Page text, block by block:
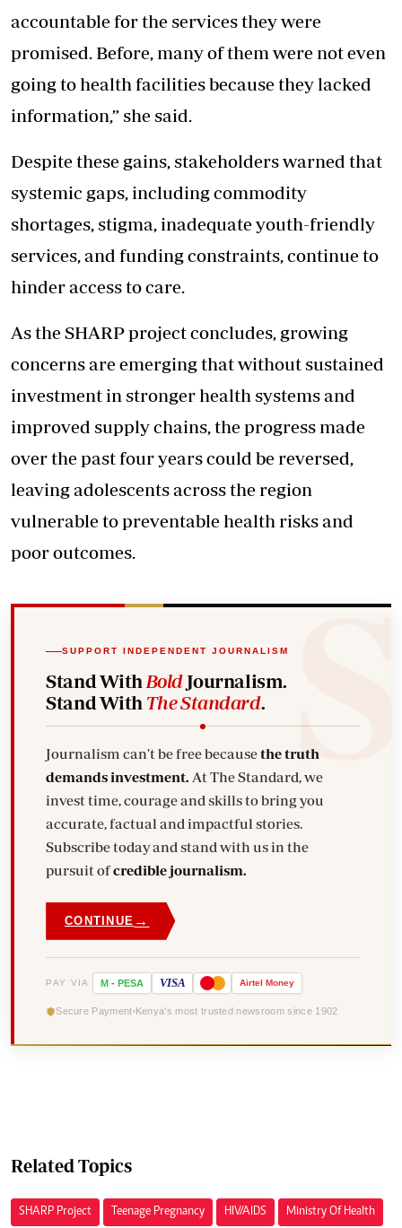
accountable for the services they were
promised. Before, many of them were not even
going to health facilities because they lacked
information,” she said.
Despite these gains, stakeholders warned that
systemic gaps, including commodity
shortages, stigma, inadequate youth-friendly
services, and funding constraints, continue to
hinder access to care.
As the SHARP project concludes, growing
concerns are emerging that without sustained
investment in stronger health systems and
improved supply chains, the progress made
over the past four years could be reversed,
leaving adolescents across the region
vulnerable to preventable health risks and
poor outcomes.
SUPPORT INDEPENDENT JOURNALISM
Stand With BoldJournalism.
Stand With The Standard.
Journalism can't be free becausethe truth
demands investment.
invest time, courage and skills to bring you
accurate, factual and impactful stories.
Subscribe today and stand with us in the
pursuit ofcredible journalism.
CONTINUE →
PAY VIA M - PESA VISA Airtel Money
Secure Payment Kenya's most trusted newsroom since 1902
Related Topics
SHARP Project Teenage Pregnancy HIV/AIDS Ministry Of Health